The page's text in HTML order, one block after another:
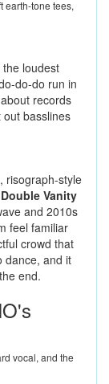
earth-tone tees,
loudest
do-do run in
records
basslines
risograph-style
Double Vanity
and 2010s
feel familiar
crowd that
dance, and it
end.
vocal, and the